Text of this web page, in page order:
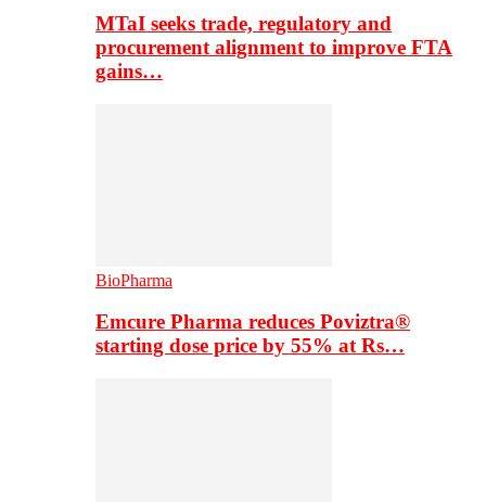
MTaI seeks trade, regulatory and
procurement alignment to improve FTA
gains…
BioPharma
Emcure Pharma reduces Poviztra®
starting dose price by 55% at Rs…